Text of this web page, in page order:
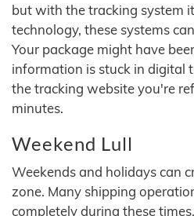
but with the tracking system
technology, these systems
Your package might have
information is stuck in digital
the tracking website you're
minutes.
Weekend Lull
Weekends and holidays can
zone. Many shipping
completely during these